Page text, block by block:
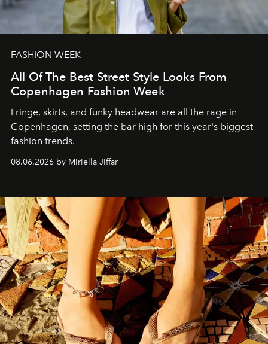
FASHION WEEK
All Of The Best Street Style Looks From
Copenhagen Fashion Week
Fringe, skirts, and funky headwear are all the rage in
Copenhagen, setting the bar high for this year's biggest
fashion trends.
08.06.2026 by Miriella Jiffar